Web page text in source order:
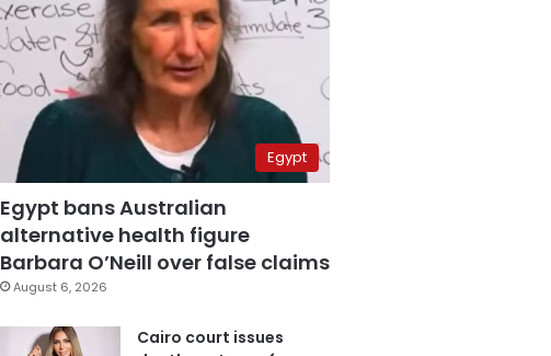
Egypt
Egypt bans Australian
alternative health figure
Barbara O’Neill over false claims
August 6, 2026
Cairo court issues